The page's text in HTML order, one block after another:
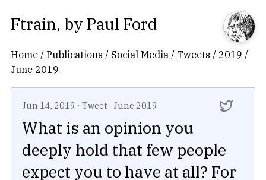
Ftrain, by Paul Ford
Home /Publications / Social Media / Tweets / 2019 /
June 2019
Jun 14, 2019 · Tweet · June 2019
What is an opinion you
deeply hold that few people
expect you to have at all? For